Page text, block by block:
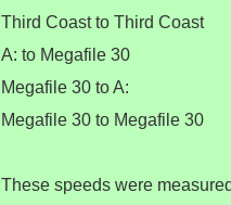
Third Coast to Third Coast
A: to Megafile 30
Megafile 30 to A:
Megafile 30 to Megafile 30
These speeds were